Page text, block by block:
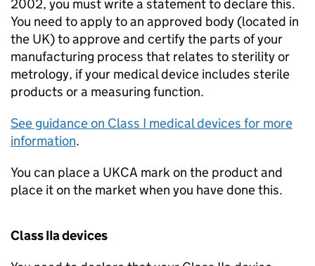
2002, you must write a statement to declare this.
You need to apply to an approved body (located in
the UK) to approve and certify the parts of your
manufacturing process that relates to sterility or
metrology, if your medical device includes sterile
products or a measuring function.
See guidance on Class I medical devices for more
information.
You can place a UKCA mark on the product and
place it on the market when you have done this.
Class IIa devices